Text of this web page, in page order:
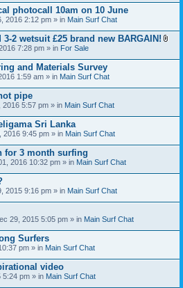
)
h
t
(
)
photocall 10am on 10 June
2016 2:12 pm » in Main Surf Chat
2 wetsuit £25 brand new BARGAIN!
t
h
)
7:28 pm » in For Sale
and Materials Survey
1:59 am » in Main Surf Chat
pipe
2016 5:57 pm » in Main Surf Chat
Sri Lanka
2016 9:45 pm » in Main Surf Chat
for 3 month surfing
2016 10:32 pm » in Main Surf Chat
2015 9:16 pm » in Main Surf Chat
29, 2015 5:05 pm » in Main Surf Chat
Surfers
pm » in Main Surf Chat
video
5:24 pm » in Main Surf Chat